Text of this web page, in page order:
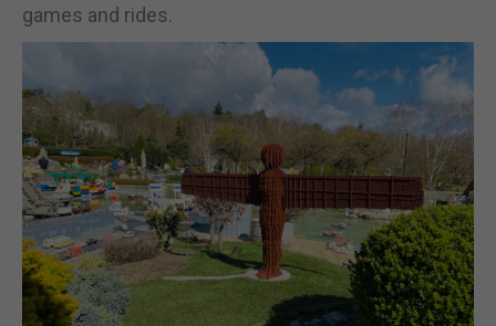
games and rides.